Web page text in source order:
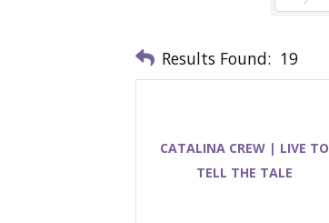
Results Found: 19
CATALINA CREW | LIVE TO
TELL THE TALE